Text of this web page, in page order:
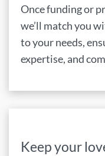
Once funding or
we’ll match you
to your needs,
expertise, and
Keep your